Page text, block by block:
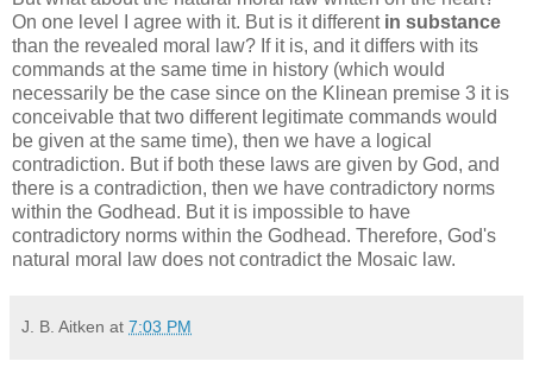
On one level I agree with it. But is it different in substance
than the revealed moral law? If it is, and it differs with its
commands at the same time in history (which would
necessarily be the case since on the Klinean premise 3 it is
conceivable that two different legitimate commands would
be given at the same time), then we have a logical
contradiction. But if both these laws are given by God, and
there is a contradiction, then we have contradictory norms
within the Godhead. But it is impossible to have
contradictory norms within the Godhead. Therefore, God's
natural moral law does not contradict the Mosaic law.
J. B. Aitken at 7:03 PM